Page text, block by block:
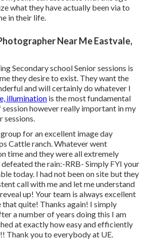
what they have actually been via to
in their life.
Near Me Eastvale,
Secondary school Senior sessions is
they desire to exist. They want the
and will certainly do whatever I
illumination is the most fundamental
however really important in my
sessions.
for an excellent image day
Cattle ranch. Whatever went
time and they were all extremely
the rain:-RRB- Simply FYI your
today. I had not been on site but they
call with me and let me understand
up! Your team is always excellent
that quite! Thanks again! I simply
a number of years doing this I am
at exactly how easy and efficiently
Thank you to everybody at UE.